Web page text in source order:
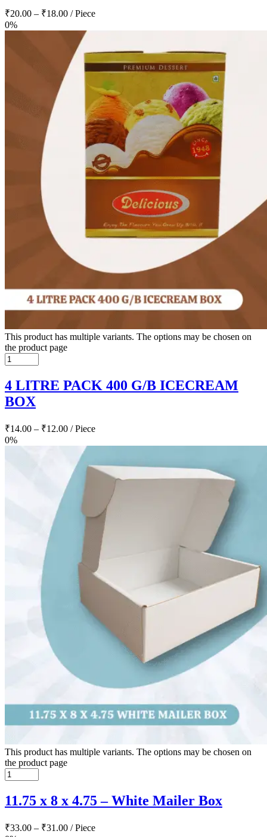
₹20.00 – ₹18.00 / Piece
0%
This product has multiple variants. The options may be chosen on
the product page
4 LITRE PACK 400 G/B ICECREAM
BOX
₹14.00 – ₹12.00 / Piece
0%
This product has multiple variants. The options may be chosen on
the product page
11.75 x 8 x 4.75 – White Mailer Box
₹33.00 – ₹31.00 / Piece